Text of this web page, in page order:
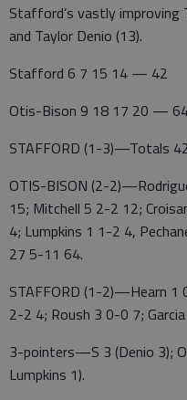
Stafford’s vastly improving
and Taylor Denio (13).
Stafford 6 7 15 14 — 42
Otis-Bison 9 18 17 20 —
STAFFORD (1-3)—Totals
OTIS-BISON (2-
15; Mitchell 5 2-2 12;
4; Lumpkins 1 1-2 4,
27 5-11 64.
STAFFORD (1-2)—Hearn 1
2-2 4; Roush 3 0-0 7;
3-pointers—S 3 (Denio 3);
Lumpkins 1).